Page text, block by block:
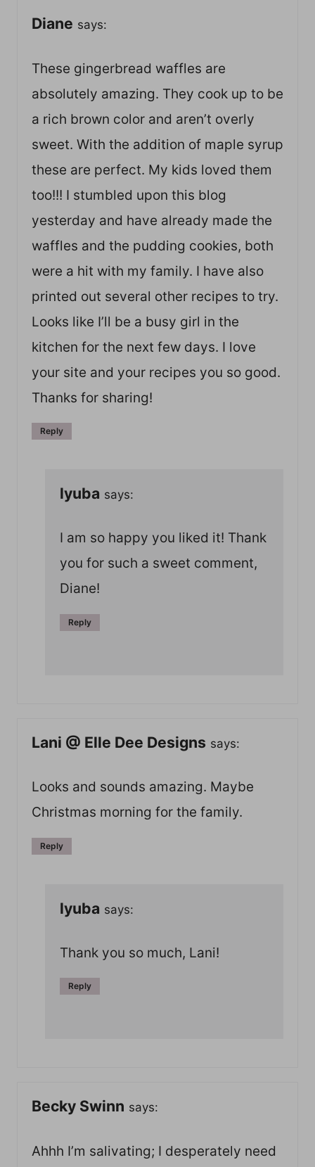
Diane says:
These gingerbread waffles are
absolutely amazing. They cook up to be
a rich brown color and aren’t overly
sweet. With the addition of maple syrup
these are perfect. My kids loved them
too!!! I stumbled upon this blog
yesterday and have already made the
waffles and the pudding cookies, both
were a hit with my family. I have also
printed out several other recipes to try.
Looks like I’ll be a busy girl in the
kitchen for the next few days. I love
your site and your recipes you so good.
Thanks for sharing!
Reply
lyuba says:
I am so happy you liked it! Thank
you for such a sweet comment,
Diane!
Reply
Lani @ Elle Dee Designs says:
Looks and sounds amazing. Maybe
Christmas morning for the family.
Reply
lyuba says:
Thank you so much, Lani!
Reply
Becky Swinn says:
Ahhh I’m salivating; I desperately need